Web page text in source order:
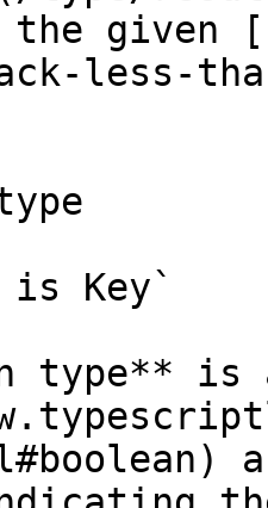
the given
less-
is Key`
type** is